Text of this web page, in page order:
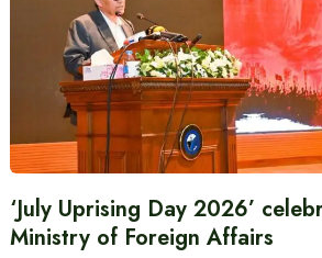
‘July Uprising Day 2026’
Ministry of Foreign Affairs